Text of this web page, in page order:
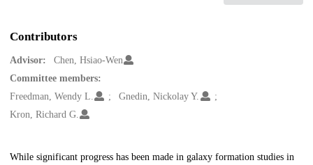
Contributors
Advisor:
Chen, Hsiao-Wen
Committee members:
Freedman, Wendy L.
Gnedin, Nickolay Y.
Kron, Richard G.
Description
While significant progress has been made in galaxy formation studies in